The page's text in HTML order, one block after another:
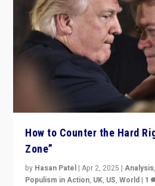
How to Counter the Hard
Zone”
by Hasan Patel |Apr 2, 2025 |Analysis,
Populism in Action, UK, US,World | 1